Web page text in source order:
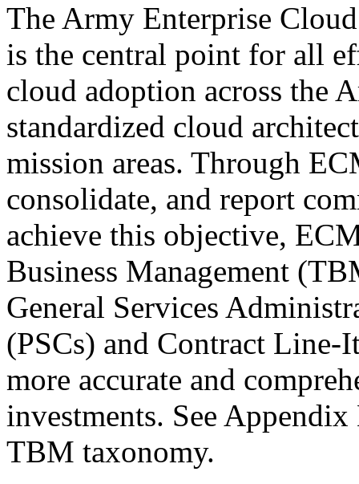
The Army Enterprise
is the central point for all
cloud adoption across the
standardized cloud
mission areas. Through
consolidate, and report
achieve this objective,
Business Management
General Services
(PSCs) and Contract
more accurate and
investments. See
TBM taxonomy.